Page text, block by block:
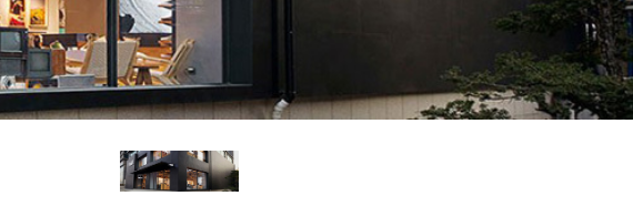
ខ្មែរ
한국어
Polski